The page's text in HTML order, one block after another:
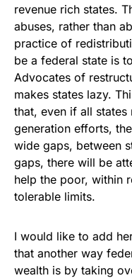
revenue rich states.
abuses, rather than
practice of
be a federal state is
Advocates of
makes states lazy.
that, even if all states
generation efforts,
wide gaps, between
gaps, there will be
help the poor, within
tolerable limits.
I would like to add
that another way
wealth is by taking